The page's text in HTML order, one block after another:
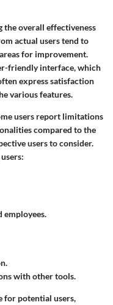
the overall effectiveness
actual users tend to
for improvement.
friendly interface, which
express satisfaction
various features.
users report limitations
compared to the
users to consider.
employees.
with other tools.
for potential users,